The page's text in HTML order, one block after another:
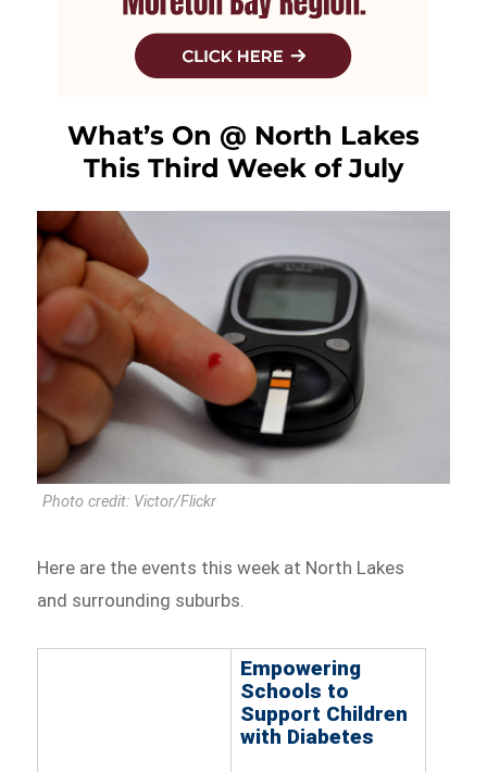
What’s On @ North Lakes
This Third Week of July
Photo credit: Victor/Flickr
Here are the events this week at North Lakes
and surrounding suburbs.
Empowering
Schools to
Support Children
with Diabetes